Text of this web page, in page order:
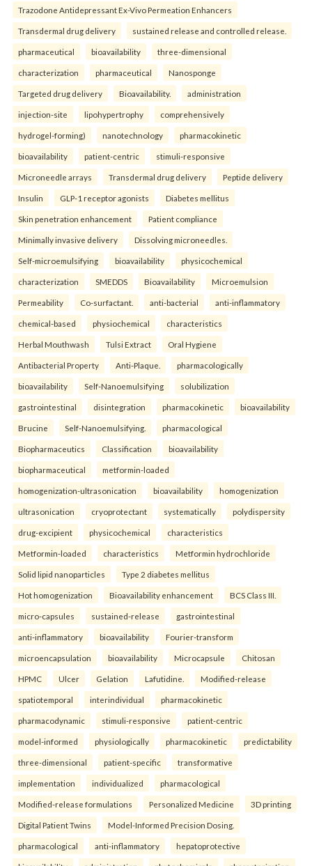
Trazodone Antidepressant Ex-Vivo Permeation Enhancers
Transdermal drug delivery sustained release and controlled release.
pharmaceutical bioavailability three-dimensional
characterization pharmaceutical Nanosponge
Targeted drug delivery Bioavailability. administration
injection-site lipohypertrophy comprehensively
hydrogel-forming) nanotechnology pharmacokinetic
bioavailability patient-centric stimuli-responsive
Microneedle arrays Transdermal drug delivery Peptide delivery
Insulin GLP-1 receptor agonists Diabetes mellitus
Skin penetration enhancement Patient compliance
Minimally invasive delivery Dissolving microneedles.
Self-microemulsifying bioavailability physicochemical
characterization SMEDDS Bioavailability Microemulsion
Permeability Co-surfactant. anti-bacterial anti-inflammatory
chemical-based physiochemical characteristics
Herbal Mouthwash Tulsi Extract Oral Hygiene
Antibacterial Property Anti-Plaque. pharmacologically
bioavailability Self-Nanoemulsifying solubilization
gastrointestinal disintegration pharmacokinetic bioavailability
Brucine Self-Nanoemulsifying. pharmacological
Biopharmaceutics Classification bioavailability
biopharmaceutical metformin-loaded
homogenization-ultrasonication bioavailability homogenization
ultrasonication cryoprotectant systematically polydispersity
drug-excipient physicochemical characteristics
Metformin-loaded characteristics Metformin hydrochloride
Solid lipid nanoparticles Type 2 diabetes mellitus
Hot homogenization Bioavailability enhancement BCS Class III.
micro-capsules sustained-release gastrointestinal
anti-inflammatory bioavailability Fourier-transform
microencapsulation bioavailability Microcapsule Chitosan
HPMC Ulcer Gelation Lafutidine. Modified-release
spatiotemporal interindividual pharmacokinetic
pharmacodynamic stimuli-responsive patient-centric
model-informed physiologically pharmacokinetic predictability
three-dimensional patient-specific transformative
implementation individualized pharmacological
Modified-release formulations Personalized Medicine 3D printing
Digital Patient Twins Model-Informed Precision Dosing.
pharmacological anti-inflammatory hepatoprotective